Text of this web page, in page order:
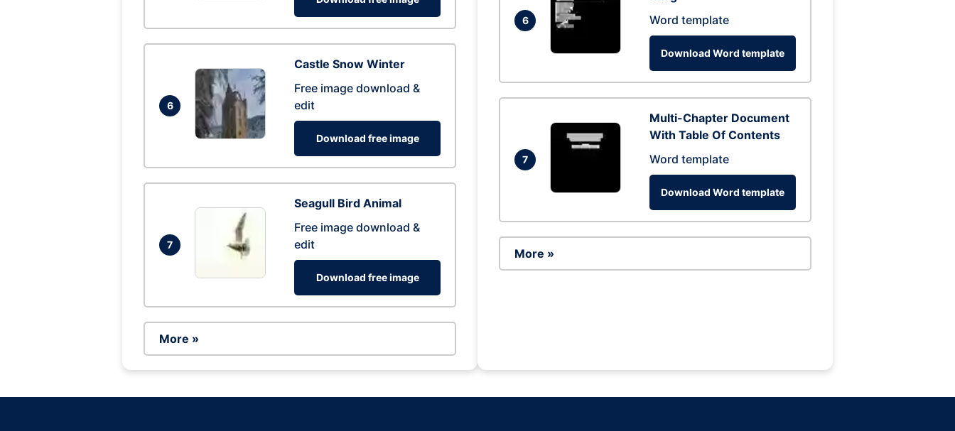
6
Castle Snow Winter
Free image download &
edit
Download free image
7
Seagull Bird Animal
Free image download &
edit
Download free image
More »
6
Word template
Download Word template
7
Multi-Chapter Document
With Table Of Contents
Word template
Download Word template
More »